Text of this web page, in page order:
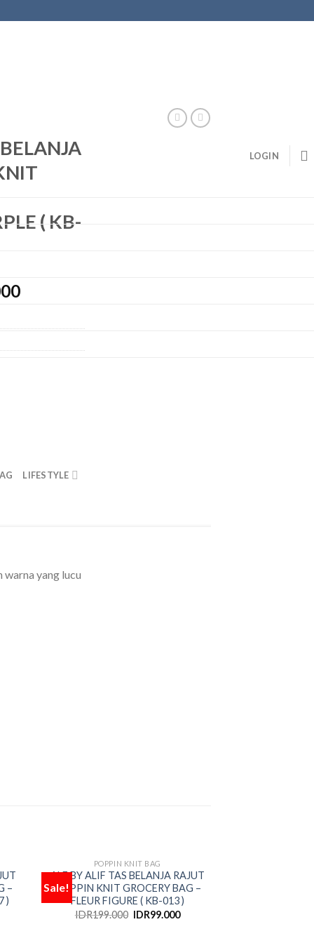
LOGIN
LIFESTYLE
( KB-
yang lucu
–
)
Sale!
Add
wishlist
OUT OF STOCK
POPPIN KNIT BAG
ALF BY ALIF TAS BELANJA RAJUT
POPPIN KNIT GROCERY BAG –
FLEUR FIGURE ( KB-013 )
IDR199.000 IDR99.000